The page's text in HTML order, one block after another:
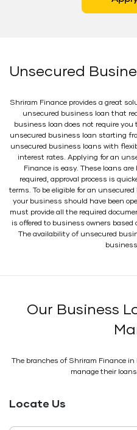
Unsecured
Shriram Finance provides a great
unsecured business loan that
business loan does not require
unsecured business loan starting
unsecured business loans with
interest rates. Applying for an
Finance is easy. These loans
required, approval process is
terms. To be eligible for an
your business should have been
must provide all the required
is offered to business owners
The availability of unsecured
Our Business
The branches of Shriram Finance
manage their
Locate Us